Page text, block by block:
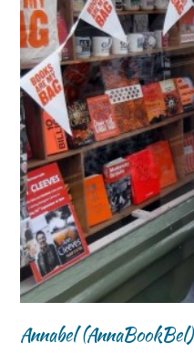
Annabel (AnnaBookBel)